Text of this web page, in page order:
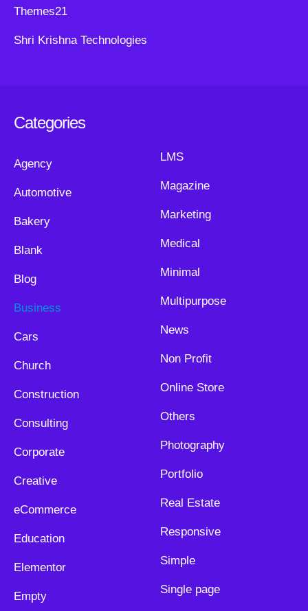
Themes21
Shri Krishna Technologies
Categories
Agency
Automotive
Bakery
Blank
Blog
Business
Cars
Church
Construction
Consulting
Corporate
Creative
eCommerce
Education
Elementor
Empty
LMS
Magazine
Marketing
Medical
Minimal
Multipurpose
News
Non Profit
Online Store
Others
Photography
Portfolio
Real Estate
Responsive
Simple
Single page